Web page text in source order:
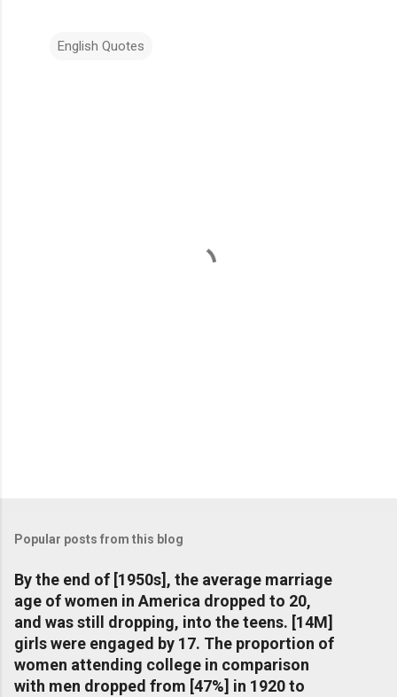
English Quotes
Popular posts from this blog
By the end of [1950s], the average marriage
age of women in America dropped to 20,
and was still dropping, into the teens. [14M]
girls were engaged by 17. The proportion of
women attending college in comparison
with men dropped from [47%] in 1920 to